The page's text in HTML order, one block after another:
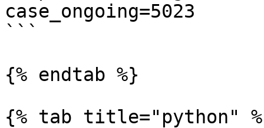
case_ongoing=5023
```
{% endtab %}
{% tab title="python"